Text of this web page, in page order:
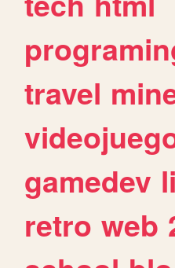
travel
gamedev
retro web